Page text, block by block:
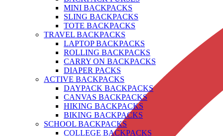
MINI BACKPACKS
SLING BACKPACKS
TOTE BACKPACKS
TRAVEL BACKPACKS
LAPTOP BACKPACKS
ROLLING BACKPACKS
CARRY ON BACKPACKS
DIAPER PACKS
ACTIVE BACKPACKS
DAYPACK BACKPACKS
CANVAS BACKPACKS
HIKING BACKPACKS
BIKING BACKPACKS
SCHOOL BACKPACKS
COLLEGE BACKPACKS